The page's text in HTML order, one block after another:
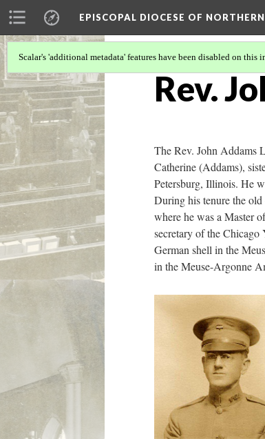
EPISCOPAL DIOCESE OF
Scalar's 'additional metadata' features have been disabled on this
Rev.
The Rev. John Addams
Catherine (Addams),
Petersburg, Illinois. He
During his tenure the
where he was a Master
secretary of the
German shell in the
in the Meuse-Argonne